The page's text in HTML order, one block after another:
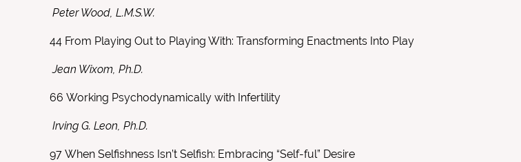
Peter Wood, L.M.S.W.
44 From Playing Out to Playing With: Transforming Enactments Into Play
Jean Wixom, Ph.D.
66 Working Psychodynamically with Infertility
Irving G. Leon, Ph.D.
97 When Selfishness Isn’t Selfish: Embracing “Self-ful” Desire